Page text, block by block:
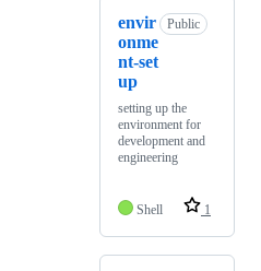
envir
onme
nt-set
up
Public
setting up the
environment for
development and
engineering
Shell 1